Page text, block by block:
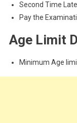
Second Time
Pay the
Age Limit
Minimum Age